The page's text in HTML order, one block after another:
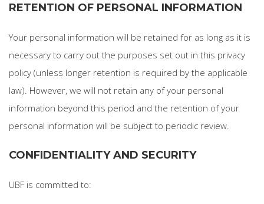
RETENTION OF PERSONAL INFORMATION
Your personal information will be retained for as long as it is
necessary to carry out the purposes set out in this privacy
policy (unless longer retention is required by the applicable
law). However, we will not retain any of your personal
information beyond this period and the retention of your
personal information will be subject to periodic review.
CONFIDENTIALITY AND SECURITY
UBF is committed to: